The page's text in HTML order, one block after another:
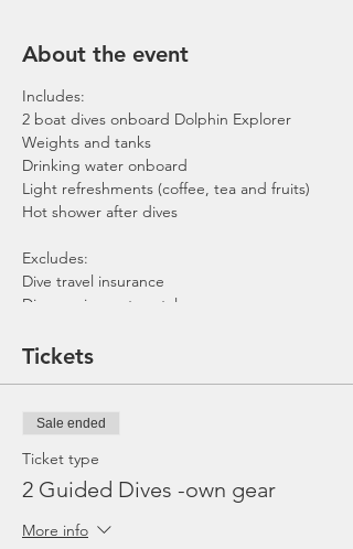
About the event
Includes:
2 boat dives onboard Dolphin Explorer
Weights and tanks
Drinking water onboard
Light refreshments (coffee, tea and fruits)
Hot shower after dives
Excludes:
Dive travel insurance
Dive equipment rental
*Please note that trip maybe moved to
circumstances. In the event the trip is
cancelled by us, we will refund the payment
made.
Tickets
Sale ended
Ticket type
2 Guided Dives -own gear
More info